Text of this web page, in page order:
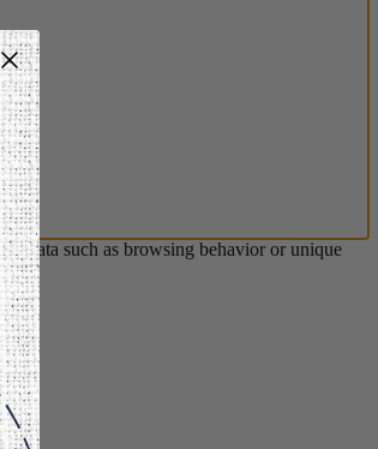
data such as browsing behavior or unique